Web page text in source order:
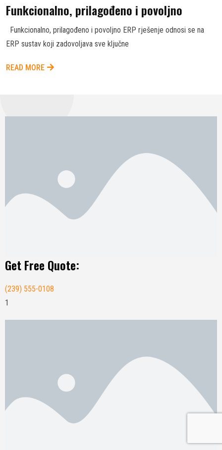
Funkcionalno, prilagođeno i povoljno
Funkcionalno, prilagođeno i povoljno ERP rješenje odnosi se na
ERP sustav koji zadovoljava sve ključne
READ MORE
Get Free Quote:
(239) 555-0108
1